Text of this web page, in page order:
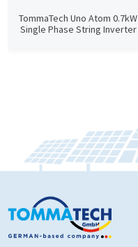
TommaTech Uno Atom 0.7kW
Single Phase String Inverter